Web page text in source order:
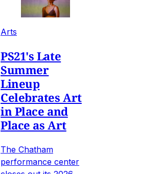
Arts
PS21's Late
Summer
Lineup
Celebrates Art
in Place and
Place as Art
The Chatham
performance center